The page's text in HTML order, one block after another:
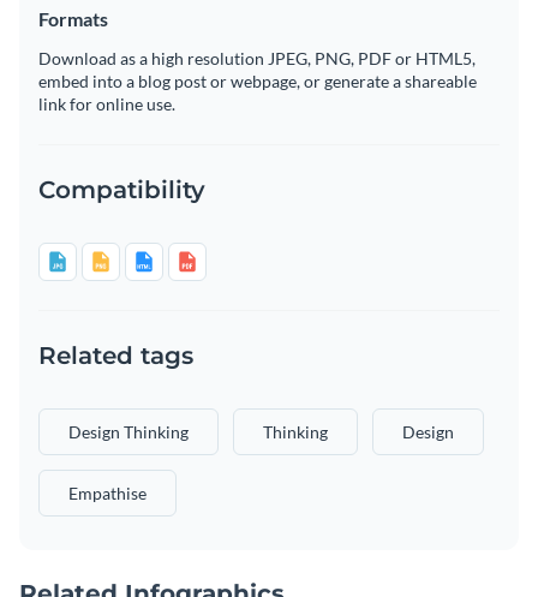
Formats
Download as a high resolution JPEG, PNG, PDF or HTML5,
embed into a blog post or webpage, or generate a shareable
link for online use.
Compatibility
Related tags
Design Thinking Thinking Design
Empathise